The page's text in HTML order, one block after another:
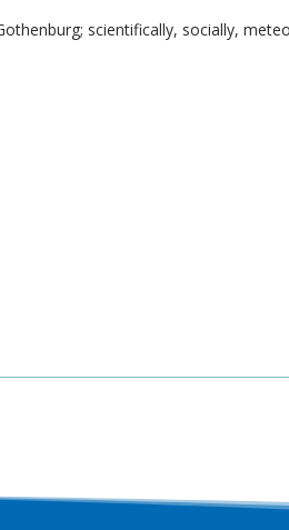
scientifically, socially,